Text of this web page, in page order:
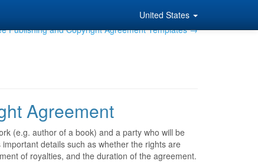
United States
Publishing and Copyright Agreement Templates →
Agreement
(e.g. author of a book) and a party who will be
details such as whether the rights are
of royalties, and the duration of the agreement.